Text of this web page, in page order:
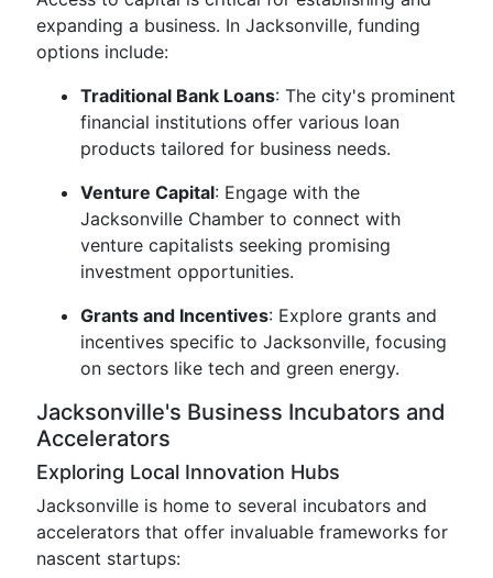
expanding a business. In Jacksonville, funding
options include:
Traditional Bank Loans: The city's prominent
financial institutions offer various loan
products tailored for business needs.
Venture Capital: Engage with the
Jacksonville Chamber to connect with
venture capitalists seeking promising
investment opportunities.
Grants and Incentives: Explore grants and
incentives specific to Jacksonville, focusing
on sectors like tech and green energy.
Jacksonville's Business Incubators and
Accelerators
Exploring Local Innovation Hubs
Jacksonville is home to several incubators and
accelerators that offer invaluable frameworks for
nascent startups: